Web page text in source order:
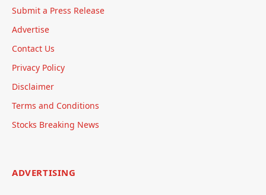
Submit a Press Release
Advertise
Contact Us
Privacy Policy
Disclaimer
Terms and Conditions
Stocks Breaking News
ADVERTISING